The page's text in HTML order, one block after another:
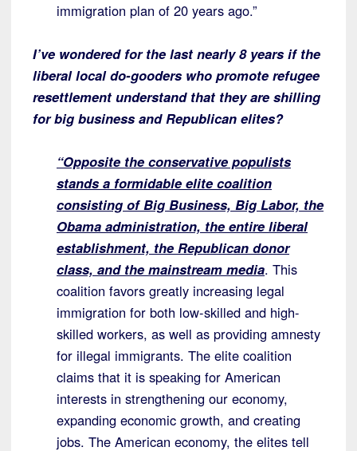
immigration plan of 20 years ago.”
I’ve wondered for the last nearly 8 years if the
liberal local do-gooders who promote refugee
resettlement understand that they are shilling
for big business and Republican elites?
“Opposite the conservative populists
stands a formidable elite coalition
consisting of Big Business, Big Labor, the
Obama administration, the entire liberal
establishment, the Republican donor
class, and the mainstream media. This
coalition favors greatly increasing legal
immigration for both low-skilled and high-
skilled workers, as well as providing amnesty
for illegal immigrants. The elite coalition
claims that it is speaking for American
interests in strengthening our economy,
expanding economic growth, and creating
jobs. The American economy, the elites tell